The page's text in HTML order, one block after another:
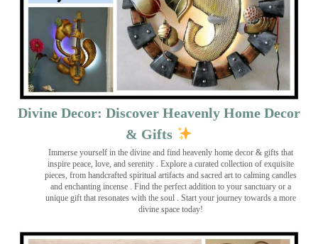
Divine Decor: Discover Heavenly Home Decor
& Gifts
Immerse yourself in the divine and find heavenly home decor & gifts that
inspire peace, love, and serenity ️. Explore a curated collection of exquisite
pieces, from handcrafted spiritual artifacts and sacred art to calming candles
and enchanting incense ️. Find the perfect addition to your sanctuary or a
unique gift that resonates with the soul . Start your journey towards a more
divine space today!